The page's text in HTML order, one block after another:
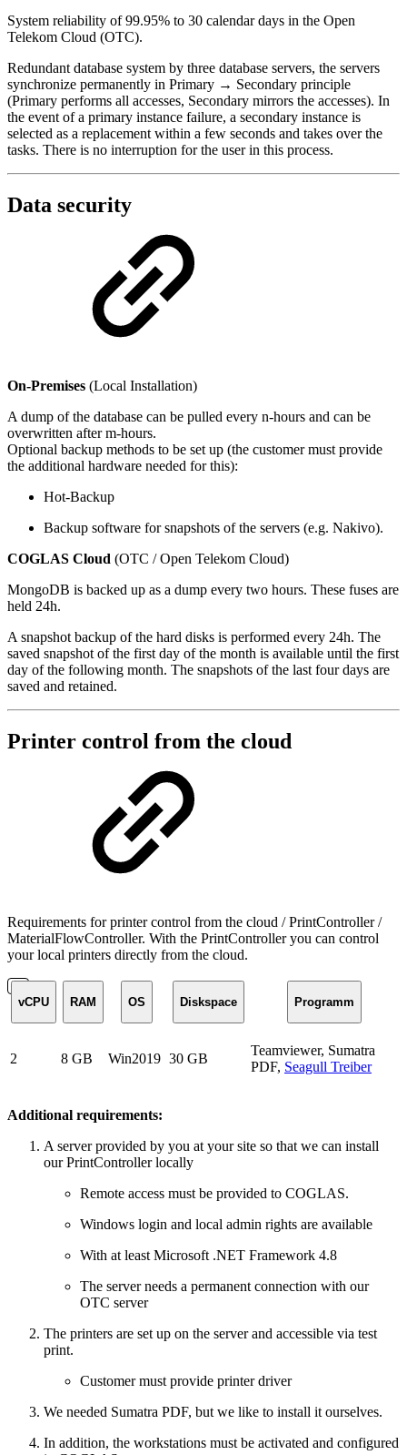
System reliability of 99.95% to 30 calendar days in the Open
Telekom Cloud (OTC).
Redundant database system by three database servers, the servers
synchronize permanently in Primary → Secondary principle
(Primary performs all accesses, Secondary mirrors the accesses). In
the event of a primary instance failure, a secondary instance is
selected as a replacement within a few seconds and takes over the
tasks. There is no interruption for the user in this process.
Data security
On-Premises (Local Installation)
A dump of the database can be pulled every n-hours and can be
overwritten after m-hours.
Optional backup methods to be set up (the customer must provide
the additional hardware needed for this):
Hot-Backup
Backup software for snapshots of the servers (e.g. Nakivo).
COGLAS Cloud (OTC / Open Telekom Cloud)
MongoDB is backed up as a dump every two hours. These fuses are
held 24h.
A snapshot backup of the hard disks is performed every 24h. The
saved snapshot of the first day of the month is available until the first
day of the following month. The snapshots of the last four days are
saved and retained.
Printer control from the cloud
Requirements for printer control from the cloud / PrintController /
MaterialFlowController. With the PrintController you can control
your local printers directly from the cloud.
vCPU RAM OS Diskspace Programm
2 8 GB Win2019 30 GB
Teamviewer, Sumatra
PDF, Seagull Treiber
Additional requirements:
A server provided by you at your site so that we can install
our PrintController locally
Remote access must be provided to COGLAS.
Windows login and local admin rights are available
With at least Microsoft .NET Framework 4.8
The server needs a permanent connection with our
OTC server
The printers are set up on the server and accessible via test
print.
Customer must provide printer driver
We needed Sumatra PDF, but we like to install it ourselves.
In addition, the workstations must be activated and configured